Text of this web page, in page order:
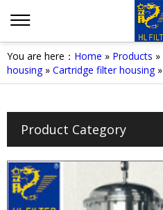
You are here： Home » Products »
housing» Cartridge filter housing»
Product Category